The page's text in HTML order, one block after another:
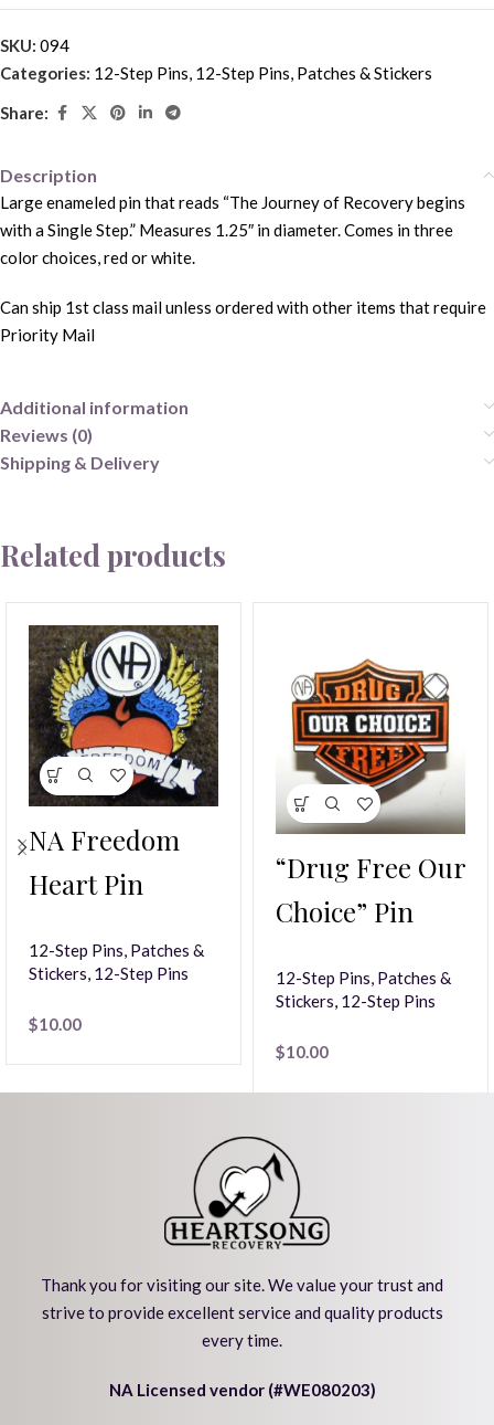
SKU: 094
Categories: 12-Step Pins, 12-Step Pins, Patches & Stickers
Share:
Description
Large enameled pin that reads “The Journey of Recovery begins
with a Single Step.” Measures 1.25″ in diameter. Comes in three
color choices, red or white.
Can ship 1st class mail unless ordered with other items that require
Priority Mail
Additional information
Reviews (0)
Shipping & Delivery
Related products
NA Freedom
Heart Pin
12-Step Pins, Patches &
Stickers 12-Step Pins
$10.00
“Drug Free Our
Choice” Pin
12-Step Pins, Patches &
Stickers, 12-Step Pins
$10.00
Thank you for visiting our site. We value your trust and
strive to provide excellent service and quality products
every time.
NA Licensed vendor (#WE080203)